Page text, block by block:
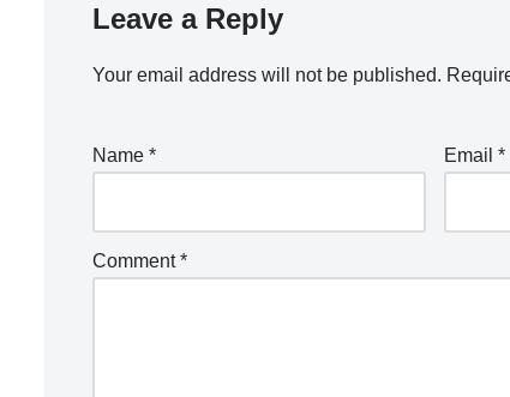
Leave a Reply
Your email address will not be published.
Name * Email*
Comment*